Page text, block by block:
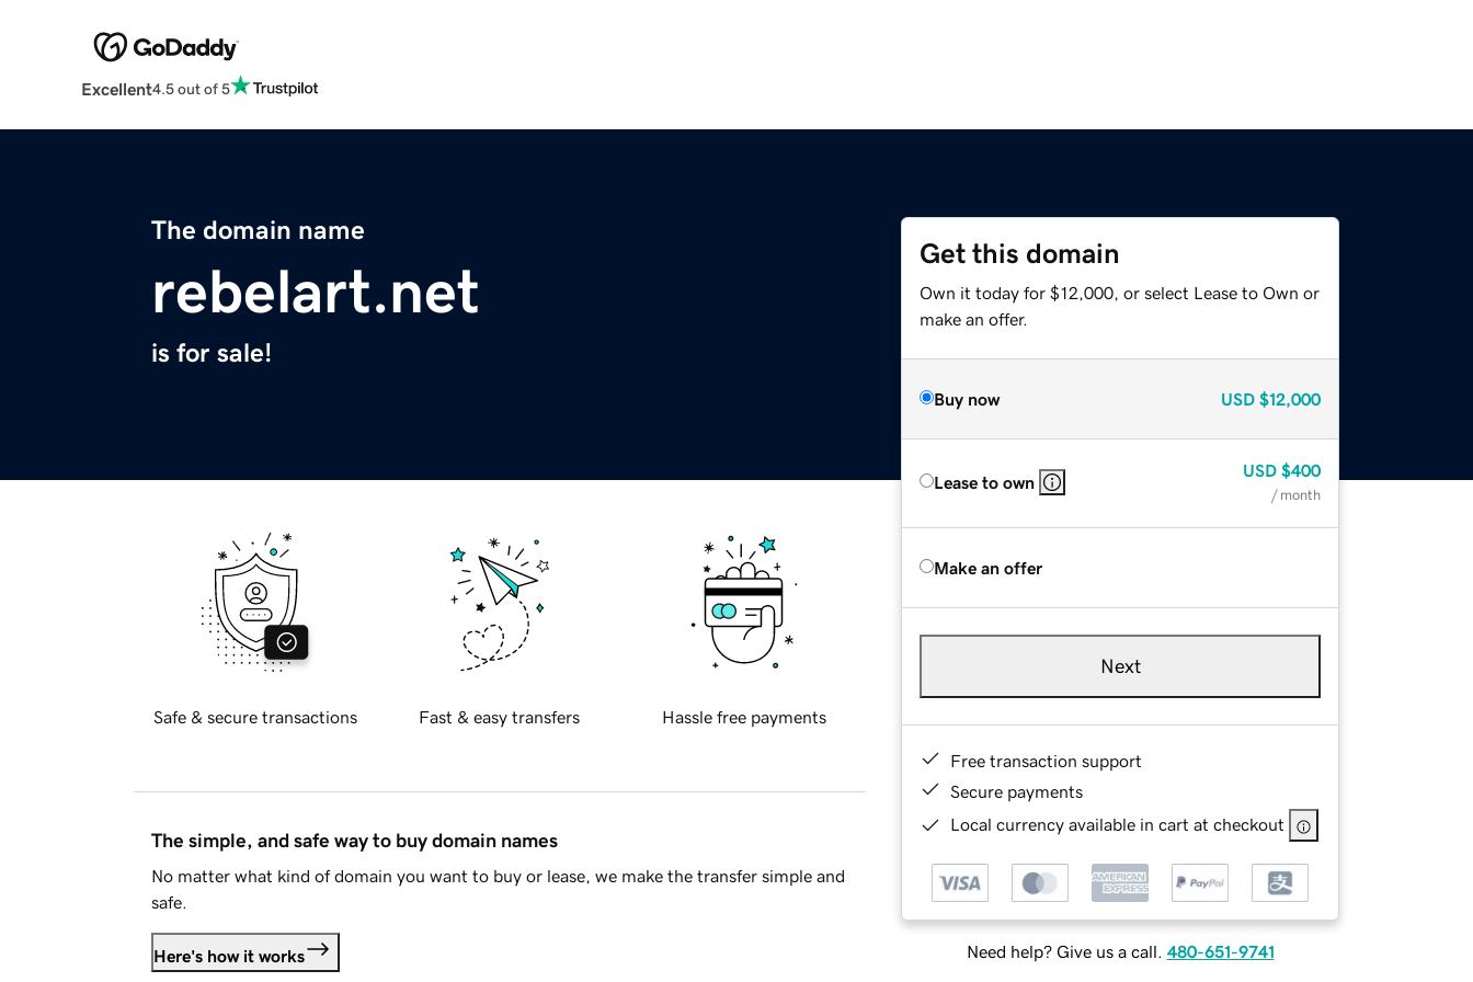
Excellent4.5 out of 5
The domain name
rebelart.net
is for sale!
Get this domain
Own it today for $12,000, or select Lease to Own or
make an offer.
Buy now USD $12,000
Lease to own
USD $400
/ month
Make an offer
Next
Free transaction support
Secure payments
Local currency available in cart at checkout
Need help? Give us a call. 480-651-9741
Safe & secure transactions Fast & easy transfers Hassle free payments
The simple, and safe way to buy domain names
No matter what kind of domain you want to buy or lease, we make the transfer simple and
safe.
Here's how it works